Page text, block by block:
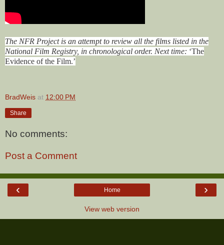
The NFR Project is an attempt to review all the films listed in the
National Film Registry, in chronological order. Next time: ‘The
Evidence of the Film.’
BradWeis at 12:00 PM
Share
No comments:
Post a Comment
‹ ›
Home
View web version